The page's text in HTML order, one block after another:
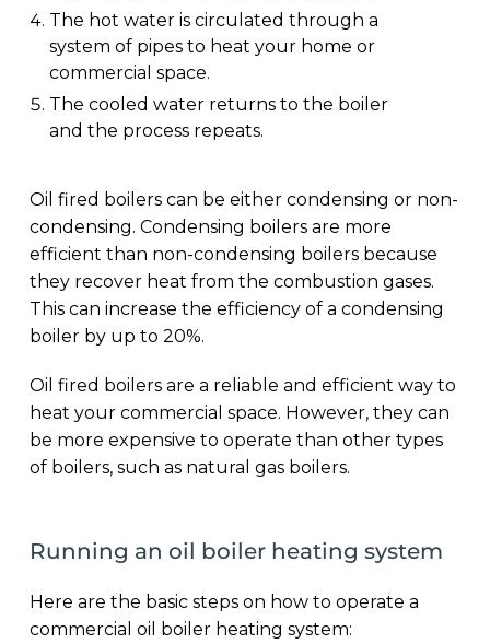
The hot water is circulated through a
system of pipes to heat your home or
commercial space.
The cooled water returns to the boiler
and the process repeats.
Oil fired boilers can be either condensing or non-
condensing. Condensing boilers are more
efficient than non-condensing boilers because
they recover heat from the combustion gases.
This can increase the efficiency of a condensing
boiler by up to 20%.
Oil fired boilers are a reliable and efficient way to
heat your commercial space. However, they can
be more expensive to operate than other types
of boilers, such as natural gas boilers.
Running an oil boiler heating system
Here are the basic steps on how to operate a
commercial oil boiler heating system: